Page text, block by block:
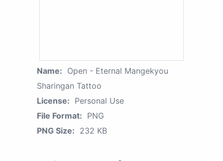
Name: Open - Eternal Mangekyou
Sharingan Tattoo
License: Personal Use
File Format: PNG
PNG Size: 232 KB